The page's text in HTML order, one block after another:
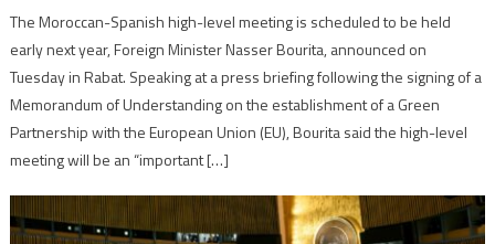
The Moroccan-Spanish high-level meeting is scheduled to be held
early next year, Foreign Minister Nasser Bourita, announced on
Tuesday in Rabat. Speaking at a press briefing following the signing of a
Memorandum of Understanding on the establishment of a Green
Partnership with the European Union (EU), Bourita said the high-level
meeting will be an “important […]